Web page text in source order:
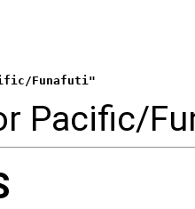
Funafuti"
Pacific/